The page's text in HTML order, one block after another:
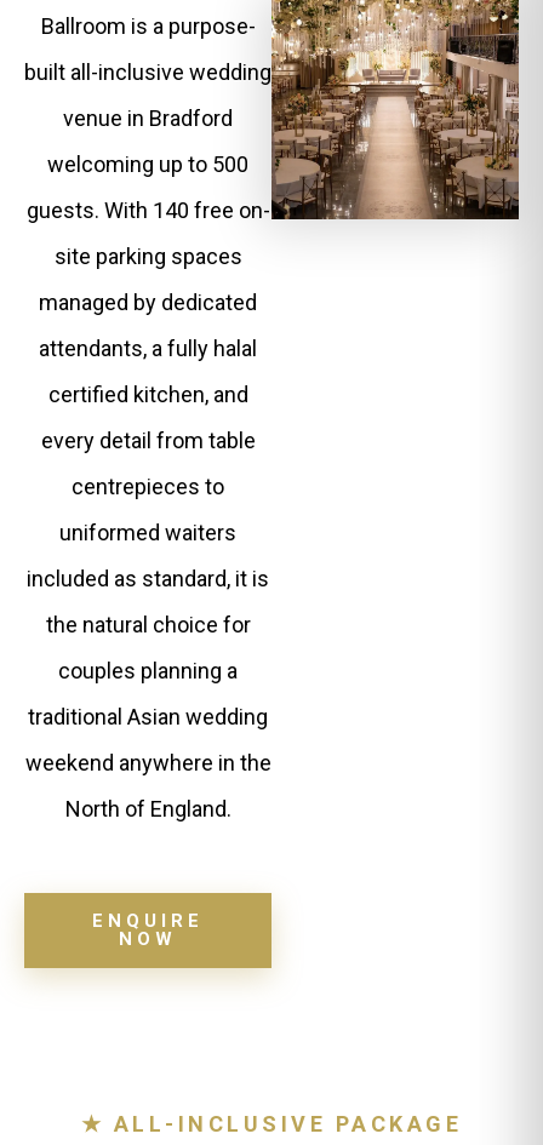
Ballroom is a purpose-
built all-inclusive wedding
venue in Bradford
welcoming up to 500
guests. With 140 free on-
site parking spaces
managed by dedicated
attendants, a fully halal
certified kitchen, and
every detail from table
centrepieces to
uniformed waiters
included as standard, it is
the natural choice for
couples planning a
traditional Asian wedding
weekend anywhere in the
North of England.
ENQUIRE
NOW
★ ALL-INCLUSIVE PACKAGE